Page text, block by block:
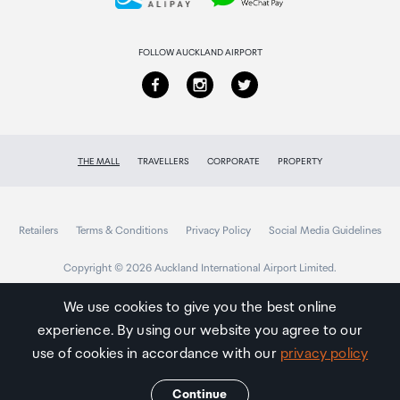
FOLLOW AUCKLAND AIRPORT
THE MALL TRAVELLERS CORPORATE PROPERTY
Retailers Terms & Conditions Privacy Policy Social Media Guidelines
Copyright © 2026 Auckland International Airport Limited.
Auckland
Airport
Traveller
We use cookies to give you the best online
experience. By using our website you agree to our
use of cookies in accordance with our privacy policy
Continue